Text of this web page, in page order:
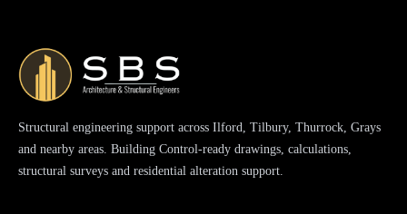
Structural engineering support across Ilford, Tilbury, Thurrock, Grays
and nearby areas. Building Control-ready drawings, calculations,
structural surveys and residential alteration support.